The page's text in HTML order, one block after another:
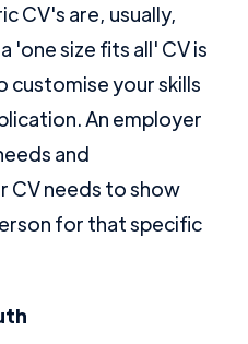
CV's are, usually,
'one size fits all' CV is
customise your skills
An employer
and
CV needs to show
for that specific